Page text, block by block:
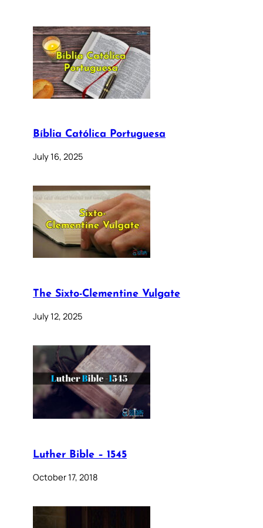
Bíblia Católica Portuguesa
July 16, 2025
The Sixto-Clementine Vulgate
July 12, 2025
Luther Bible – 1545
October 17, 2018